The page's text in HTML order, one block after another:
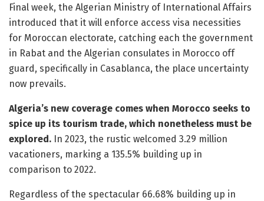
Final week, the Algerian Ministry of International Affairs
introduced that it will enforce access visa necessities
for Moroccan electorate, catching each the government
in Rabat and the Algerian consulates in Morocco off
guard, specifically in Casablanca, the place uncertainty
now prevails.
Algeria’s new coverage comes when Morocco seeks to
spice up its tourism trade, which nonetheless must be
explored. In 2023, the rustic welcomed 3.29 million
vacationers, marking a 135.5% building up in
comparison to 2022.
Regardless of the spectacular 66.68% building up in